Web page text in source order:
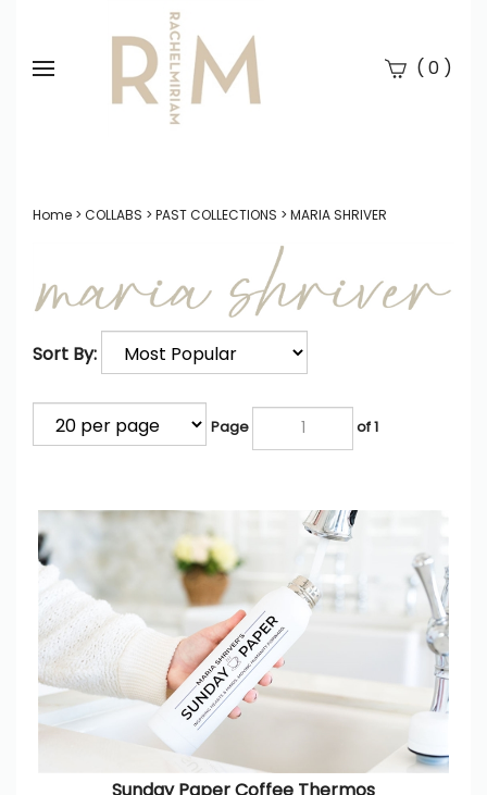
( 0)
Home > COLLABS > PAST COLLECTIONS > MARIA SHRIVER
Sort By:
Page of 1
Sunday Paper Coffee Thermos